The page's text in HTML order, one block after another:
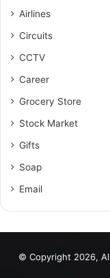
Airlines
Circuits
CCTV
Career
Grocery Store
Stock Market
Gifts
Soap
Email
© Copyright 2026,